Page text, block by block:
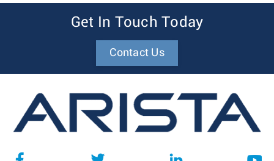
Get In Touch Today
Contact Us